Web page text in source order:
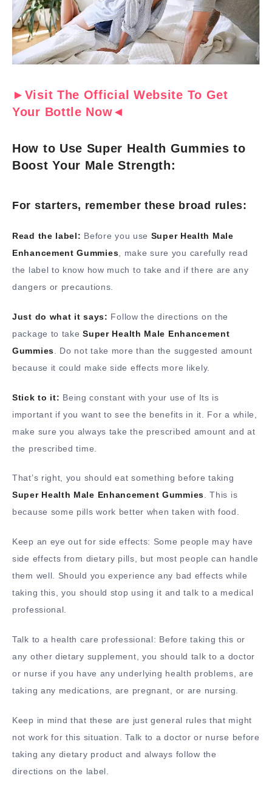
►Visit The Official Website To Get
Your Bottle Now◄
How to Use Super Health Gummies to
Boost Your Male Strength:
For starters, remember these broad rules:
Read the label: Before you use Super Health Male
Enhancement Gummies , make sure you carefully read
the label to know how much to take and if there are any
dangers or precautions.
Just do what it says: Follow the directions on the
package to takeSuper Health Male Enhancement
Gummies . Do not take more than the suggested amount
because it could make side effects more likely.
Stick to it: Being constant with your use of Its is
important if you want to see the benefits in it. For a while,
make sure you always take the prescribed amount and at
the prescribed time.
That’s right, you should eat something before taking
Super Health Male Enhancement Gummies. This is
because some pills work better when taken with food.
Keep an eye out for side effects: Some people may have
side effects from dietary pills, but most people can handle
them well. Should you experience any bad effects while
taking this, you should stop using it and talk to a medical
professional.
Talk to a health care professional: Before taking this or
any other dietary supplement, you should talk to a doctor
or nurse if you have any underlying health problems, are
taking any medications, are pregnant, or are nursing.
Keep in mind that these are just general rules that might
not work for this situation. Talk to a doctor or nurse before
taking any dietary product and always follow the
directions on the label.